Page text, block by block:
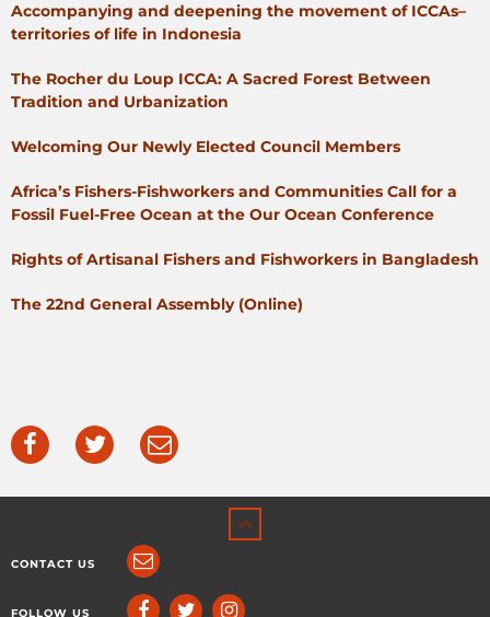
Accompanying and deepening the movement of ICCAs–
territories of life in Indonesia
The Rocher du Loup ICCA: A Sacred Forest Between
Tradition and Urbanization
Welcoming Our Newly Elected Council Members
Africa’s Fishers-Fishworkers and Communities Call for a
Fossil Fuel-Free Ocean at the Our Ocean Conference
Rights of Artisanal Fishers and Fishworkers in Bangladesh
The 22nd General Assembly (Online)
CONTACT US
FOLLOW US